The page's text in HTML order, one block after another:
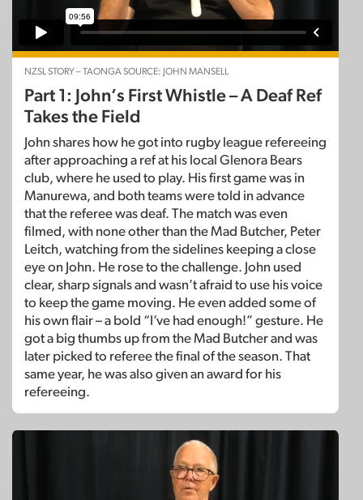
NZSL STORY – TAONGA SOURCE: JOHN MANSELL
Part 1: John’s First Whistle – A Deaf Ref
Takes the Field
John shares how he got into rugby league refereeing
after approaching a ref at his local Glenora Bears
club, where he used to play. His first game was in
Manurewa, and both teams were told in advance
that the referee was deaf. The match was even
filmed, with none other than the Mad Butcher, Peter
Leitch, watching from the sidelines keeping a close
eye on John. He rose to the challenge. John used
clear, sharp signals and wasn’t afraid to use his voice
to keep the game moving. He even added some of
his own flair – a bold “I’ve had enough!” gesture. He
got a big thumbs up from the Mad Butcher and was
later picked to referee the final of the season. That
same year, he was also given an award for his
refereeing.